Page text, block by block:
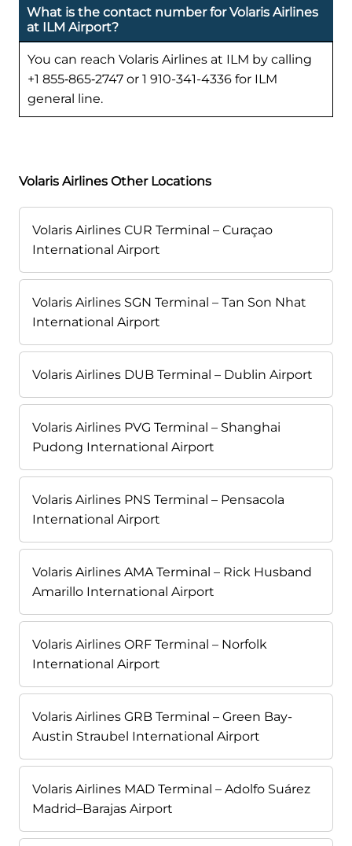
What is the contact number for Volaris Airlines
at ILM Airport?
You can reach Volaris Airlines at ILM by calling
+1 855‑865‑2747 or 1 910-341-4336 for ILM
general line.
Volaris Airlines Other Locations
Volaris Airlines CUR Terminal – Curaçao
International Airport
Volaris Airlines SGN Terminal – Tan Son Nhat
International Airport
Volaris Airlines DUB Terminal – Dublin Airport
Volaris Airlines PVG Terminal – Shanghai
Pudong International Airport
Volaris Airlines PNS Terminal – Pensacola
International Airport
Volaris Airlines AMA Terminal – Rick Husband
Amarillo International Airport
Volaris Airlines ORF Terminal – Norfolk
International Airport
Volaris Airlines GRB Terminal – Green Bay-
Austin Straubel International Airport
Volaris Airlines MAD Terminal – Adolfo Suárez
Madrid–Barajas Airport